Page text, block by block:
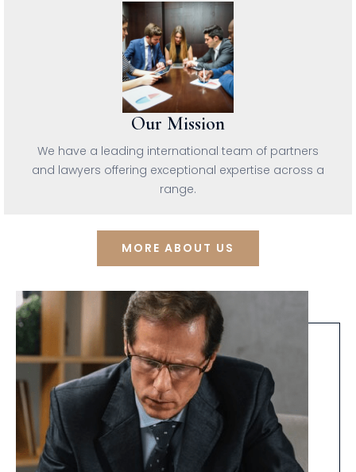
Our Mission
We have a leading international team of partners
and lawyers offering exceptional expertise across a
range.
MORE ABOUT US